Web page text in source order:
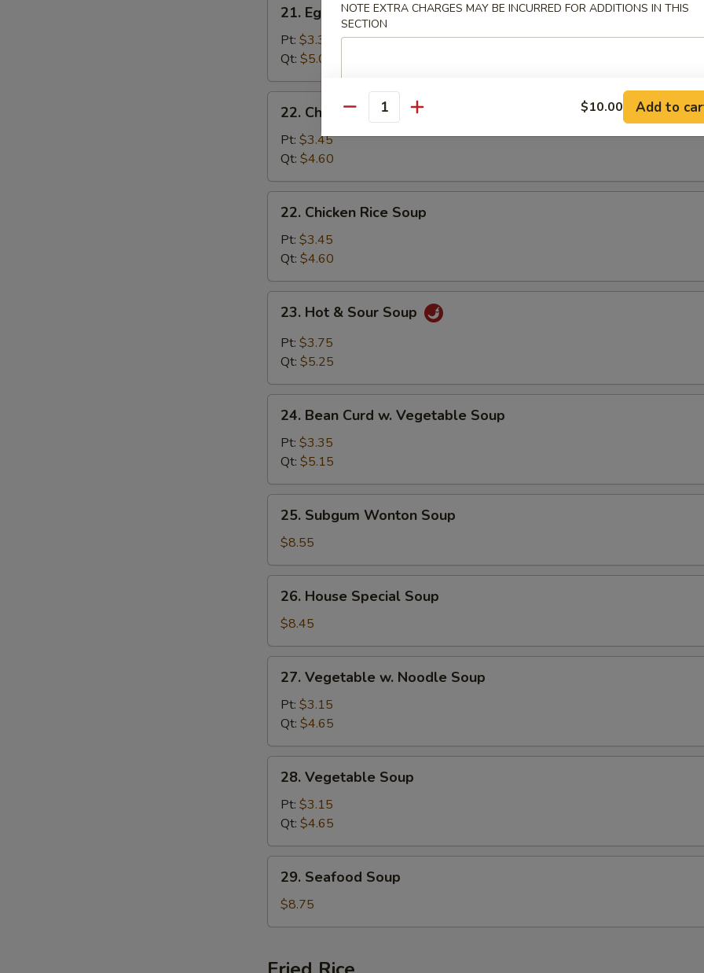
Egg
Drop
Wonton
Soup
21. Egg Drop Wonton Soup
Pt: $3.35
Qt: $5.00
Chicken
Noodle
Soup
22. Chicken Noodle Soup
Pt: $3.45
Qt: $4.60
Chicken
Rice
Soup
22. Chicken Rice Soup
Pt: $3.45
Qt: $4.60
Hot
Sour
23. Hot & Sour Soup
Pt: $3.75
Qt: $5.25
Bean
Curd
Vegetable
Soup
24. Bean Curd w. Vegetable Soup
Pt: $3.35
Qt: $5.15
Subgum
Wonton
Soup
25. Subgum Wonton Soup
$8.55
House
Special
Soup
26. House Special Soup
$8.45
Vegetable
Noodle
Soup
27. Vegetable w. Noodle Soup
Pt: $3.15
Qt: $4.65
Vegetable
Soup
28. Vegetable Soup
Pt: $3.15
Qt: $4.65
Seafood
Soup
29. Seafood Soup
$8.75
NOTE EXTRA CHARGES MAY BE INCURRED FOR ADDITIONS IN THIS
SECTION
Quantity $10.00 Add to